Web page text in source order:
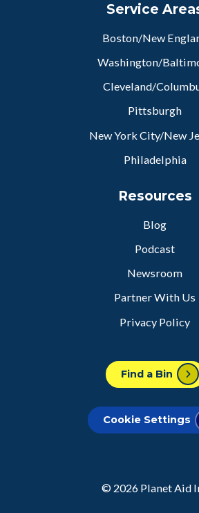
Service
Boston/New
Washington/
Cleveland/
Pittsburgh
New York City/New
Philadelphia
Resources
Blog
Podcast
Newsroom
Partner With Us
Privacy Policy
Find a Bin
Cookie Settings
© 2026 Planet Aid